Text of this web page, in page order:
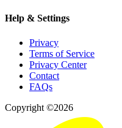
Help & Settings
Privacy
Terms of Service
Privacy Center
Contact
FAQs
Copyright ©2026